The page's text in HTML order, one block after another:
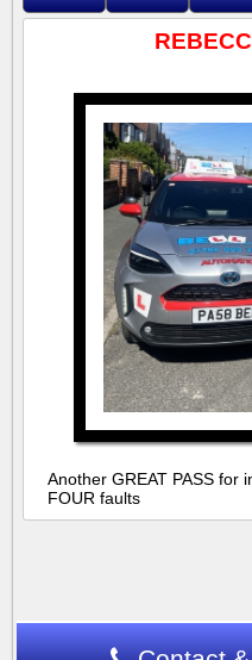
Another GREAT PASS for
FOUR faults